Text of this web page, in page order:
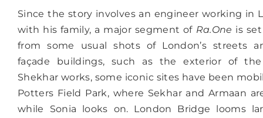
Since the story involves an engineer working in
with his family, a major segment of Ra.One is
from some usual shots of London’s streets
façade buildings, such as the exterior of
Shekhar works, some iconic sites have been
Potters Field Park, where Sekhar and Armaan
while Sonia looks on. London Bridge looms